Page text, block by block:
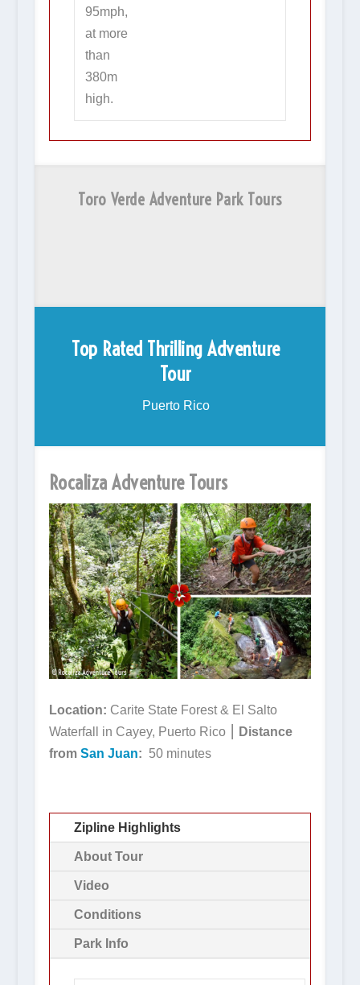
95mph,
at more
than
380m
high.
Toro Verde Adventure Park Tours
Top Rated Thrilling Adventure
Tour
Puerto Rico
Rocaliza Adventure Tours
Location: Carite State Forest & El Salto
Waterfall in Cayey, Puerto Rico ⎮
Distance
from San Juan: 50 minutes
Zipline Highlights
About Tour
Video
Conditions
Park Info